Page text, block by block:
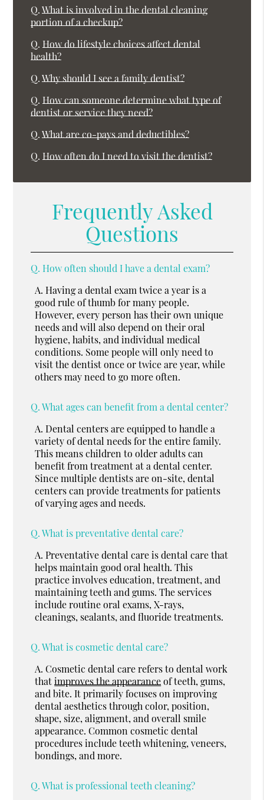
Q. What is involved in the dental cleaning
portion of a checkup?
Q. How do lifestyle choices affect dental
health?
Q. Why should I see a family dentist?
Q. How can someone determine what type of
dentist or service they need?
Q. What are co-pays and deductibles?
Q. How often do I need to visit the dentist?
Frequently Asked
Questions
Q. How often should I have a dental exam?
A. Having a dental exam twice a year is a
good rule of thumb for many people.
However, every person has their own unique
needs and will also depend on their oral
hygiene, habits, and individual medical
conditions. Some people will only need to
visit the dentist once or twice are year, while
others may need to go more often.
Q. What ages can benefit from a dental center?
A. Dental centers are equipped to handle a
variety of dental needs for the entire family.
This means children to older adults can
benefit from treatment at a dental center.
Since multiple dentists are on-site, dental
centers can provide treatments for patients
of varying ages and needs.
Q. What is preventative dental care?
A. Preventative dental care is dental care that
helps maintain good oral health. This
practice involves education, treatment, and
maintaining teeth and gums. The services
include routine oral exams, X-rays,
cleanings, sealants, and fluoride treatments.
Q. What is cosmetic dental care?
A. Cosmetic dental care refers to dental work
thatimproves the appearanceof teeth, gums,
and bite. It primarily focuses on improving
dental aesthetics through color, position,
shape, size, alignment, and overall smile
appearance. Common cosmetic dental
procedures include teeth whitening, veneers,
bondings, and more.
Q. What is professional teeth cleaning?